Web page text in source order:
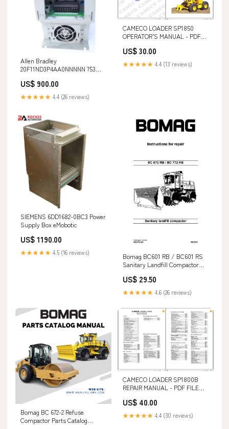
Allen Bradley
20F11ND3P4AA0NNNNN 753
E.A
US$ 900.00
★★★★★ 4.4 (26 reviews)
CAMECO LOADER SP1850
OPERATOR’S MANUAL - PDF
Repair Manual 51505313 forum
download
US$ 30.00
★★★★★ 4.4 (13 reviews)
SIEMENS 6DD1682-0BC3 Power
Supply Box eMobotic
US$ 1190.00
★★★★★ 4.5 (16 reviews)
Bomag BC601 RB / BC601 RS
Sanitary Landfill Compactor
B5 Repair Manual Download
1994-2001”
US$ 29.50
★★★★★ 4.6 (26 reviews)
Bomag BC 672-2 Refuse
Compactor Parts Catalog
CAMECO LOADER SP1800B
REPAIR MANUAL - PDF FILE
47462776
US$ 40.00
★★★★★ 4.4 (30 reviews)